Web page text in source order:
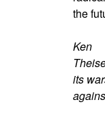
the
Ken
its